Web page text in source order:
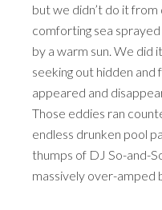
but we didn’t do it from
comforting sea
by a warm sun. We did
seeking out hidden
appeared and
Those eddies ran
endless drunken pool
thumps of DJ So-and-
massively over-amped